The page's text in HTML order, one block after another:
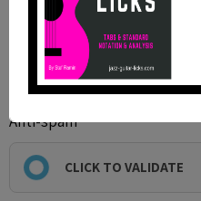
Anti-spam
CLICK TO VALIDATE